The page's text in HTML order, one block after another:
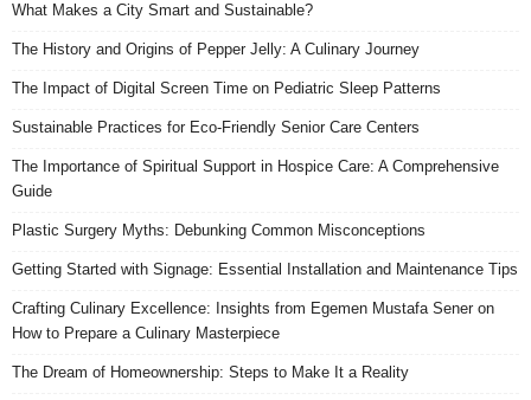
What Makes a City Smart and Sustainable?
The History and Origins of Pepper Jelly: A Culinary Journey
The Impact of Digital Screen Time on Pediatric Sleep Patterns
Sustainable Practices for Eco-Friendly Senior Care Centers
The Importance of Spiritual Support in Hospice Care: A Comprehensive
Guide
Plastic Surgery Myths: Debunking Common Misconceptions
Getting Started with Signage: Essential Installation and Maintenance Tips
Crafting Culinary Excellence: Insights from Egemen Mustafa Sener on
How to Prepare a Culinary Masterpiece
The Dream of Homeownership: Steps to Make It a Reality